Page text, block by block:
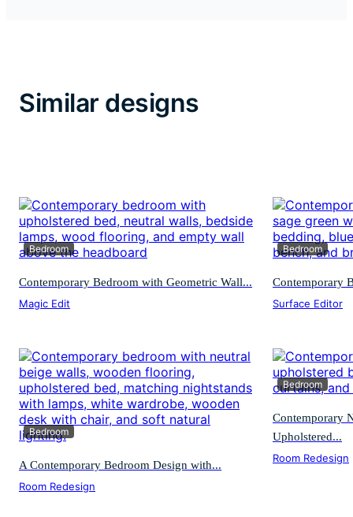
Similar designs
Bedroom
Contemporary Bedroom with Geometric Wall...
Magic Edit
Bedroom
Contemporary
Surface Editor
Bedroom
A Contemporary Bedroom Design with...
Room Redesign
Bedroom
Contemporary
Upholstered...
Room Redesign